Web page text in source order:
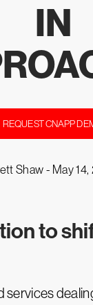
IN
REQUEST CNAPP
Shaw - May
to
services